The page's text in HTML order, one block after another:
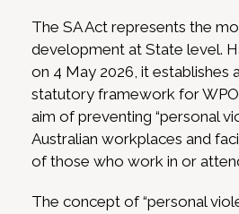
The SA Act represents the
development at State level.
on 4 May 2026, it establishes
statutory framework for
aim of preventing “personal
Australian workplaces and
of those who work in or
The concept of “personal